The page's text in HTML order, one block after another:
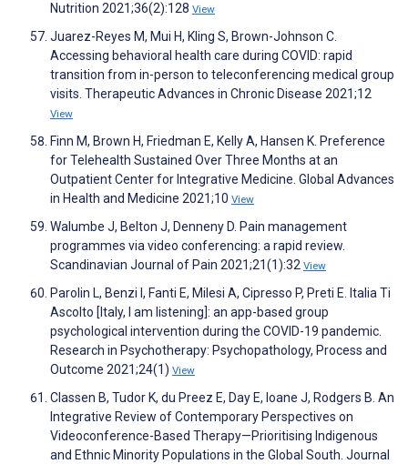
Nutrition 2021;36(2):128 View
Juarez-Reyes M, Mui H, Kling S, Brown-Johnson C.
Accessing behavioral health care during COVID: rapid
transition from in-person to teleconferencing medical group
visits. Therapeutic Advances in Chronic Disease 2021;12
View
Finn M, Brown H, Friedman E, Kelly A, Hansen K. Preference
for Telehealth Sustained Over Three Months at an
Outpatient Center for Integrative Medicine. Global Advances
in Health and Medicine 2021;10 View
Walumbe J, Belton J, Denneny D. Pain management
programmes via video conferencing: a rapid review.
Scandinavian Journal of Pain 2021;21(1):32 View
Parolin L, Benzi I, Fanti E, Milesi A, Cipresso P, Preti E. Italia Ti
Ascolto [Italy, I am listening]: an app-based group
psychological intervention during the COVID-19 pandemic.
Research in Psychotherapy: Psychopathology, Process and
Outcome 2021;24(1) View
Classen B, Tudor K, du Preez E, Day E, Ioane J, Rodgers B. An
Integrative Review of Contemporary Perspectives on
Videoconference-Based Therapy—Prioritising Indigenous
and Ethnic Minority Populations in the Global South. Journal